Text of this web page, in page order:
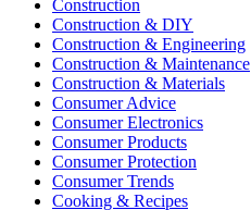
Construction
Construction & DIY
Construction & Engineering
Construction & Maintenance
Construction & Materials
Consumer Advice
Consumer Electronics
Consumer Products
Consumer Protection
Consumer Trends
Cooking & Recipes